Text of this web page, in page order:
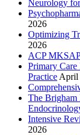
Neurology
2026
Optimizing
2026
ACP
Primary
PracticeApril
The Brigham
Intensive
2026